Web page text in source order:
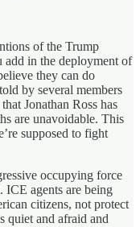
of the Trump
add in the deployment of
they can do
by several members
Jonathan Ross has
are unavoidable. This
supposed to fight
occupying force
ICE agents are being
citizens, not protect
quiet and afraid and